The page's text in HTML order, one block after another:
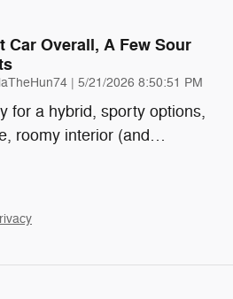
Car Overall, A Few Sour
| on
5/21/2026 8:50:51 PM
for a hybrid, sporty options,
roomy interior (and…